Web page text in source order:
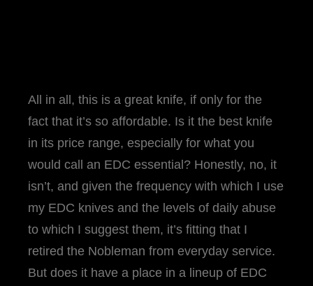
All in all, this is a great knife, if only for the
fact that it’s so affordable. Is it the best knife
in its price range, especially for what you
would call an EDC essential? Honestly, no, it
isn’t, and given the frequency with which I use
my EDC knives and the levels of daily abuse
to which I suggest them, it’s fitting that I
retired the Nobleman from everyday service.
But does it have a place in a lineup of EDC